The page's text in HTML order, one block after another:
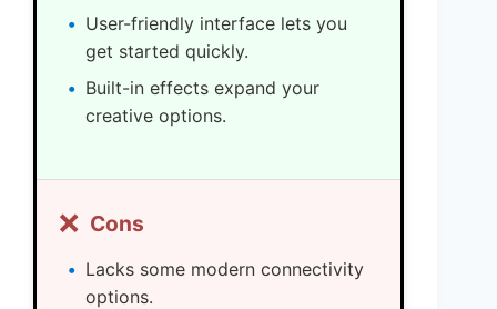
User-friendly interface lets you
get started quickly.
Built-in effects expand your
creative options.
❌ Cons
Lacks some modern connectivity
options.